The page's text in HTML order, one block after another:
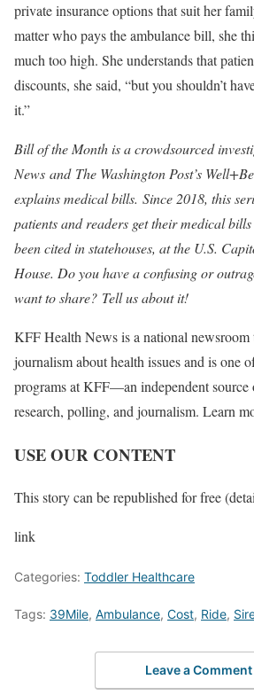
private insurance options that suit her
matter who pays the ambulance bill, she
much too high. She understands that
discounts, she said, “but you shouldn’t
it.”
Bill of the Month is a crowdsourced
News and The Washington Post’s
explains medical bills. Since 2018, this
patients and readers get their medical
been cited in statehouses, at the U.S.
House. Do you have a confusing or
want to share? Tell us about it!
KFF Health News is a national newsroom
journalism about health issues and is one
programs at KFF—an independent
research, polling, and journalism. Learn
USE OUR CONTENT
This story can be republished for free
link
Categories: Toddler Healthcare
Tags: 39Mile, Ambulance, Cost, Ride,
Leave a Comment